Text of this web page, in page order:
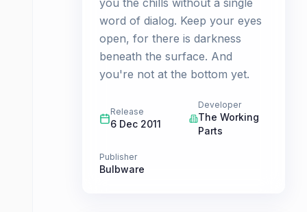
you the chills without a single
word of dialog. Keep your eyes
open, for there is darkness
beneath the surface. And
you're not at the bottom yet.
Release
6 Dec 2011
Developer
The Working
Parts
Publisher
Bulbware